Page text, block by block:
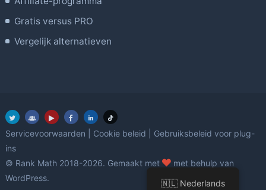
Gratis versus PRO
Vergelijk alternatieven
Servicevoorwaarden Cookie beleid
Gebruiksbeleid voor plug-
ins
© Rank Math 2018-2026. Gemaakt met
Liefde
met behulp van
WordPress.
🇳🇱 Nederlands